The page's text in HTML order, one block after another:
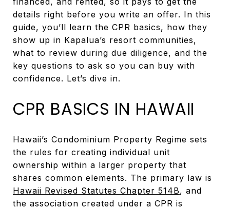
details right before you write an offer. In this
guide, you’ll learn the CPR basics, how they
show up in Kapalua’s resort communities,
what to review during due diligence, and the
key questions to ask so you can buy with
confidence. Let’s dive in.
CPR BASICS IN HAWAII
Hawaii’s Condominium Property Regime sets
the rules for creating individual unit
ownership within a larger property that
shares common elements. The primary law is
Hawaii Revised Statutes Chapter 514B, and
the association created under a CPR is